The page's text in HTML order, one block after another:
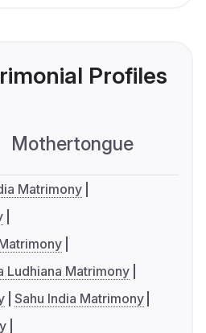
Profiles
Mothertongue
Matrimony
Ludhiana Matrimony
Sahu India Matrimony